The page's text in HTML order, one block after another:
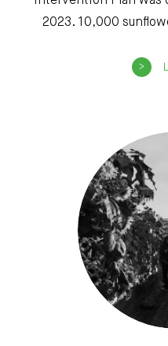
2023. 10,000